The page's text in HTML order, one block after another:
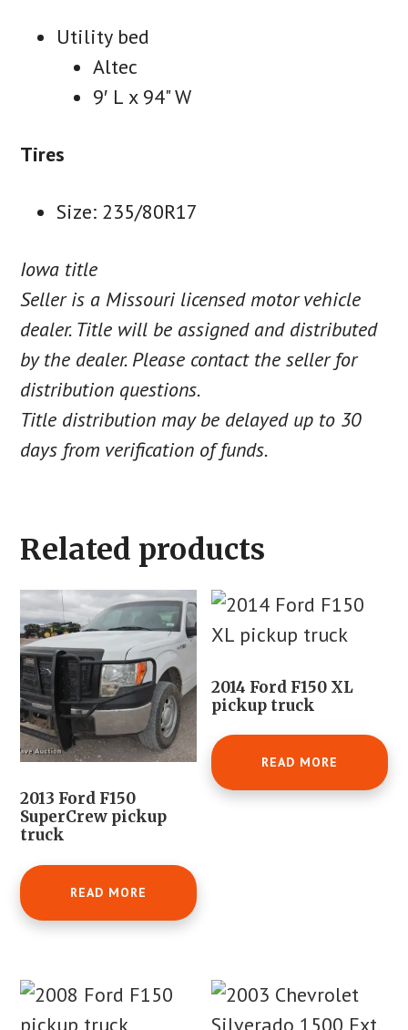
Utility bed
Altec
9′ L x 94" W
Tires
Size: 235/80R17
Iowa title
Seller is a Missouri licensed motor vehicle
dealer. Title will be assigned and distributed
by the dealer. Please contact the seller for
distribution questions.
Title distribution may be delayed up to 30
days from verification of funds.
Related products
2013 Ford F150
SuperCrew pickup
truck
READ MORE
2014 Ford F150 XL
pickup truck
READ MORE